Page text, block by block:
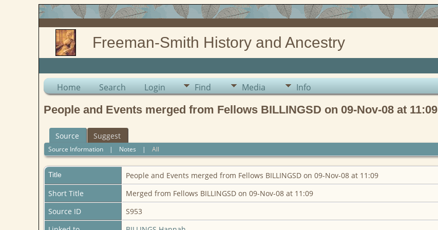
Freeman-Smith History and Ancestry
Home Search Login Find Media Info
People and Events merged from Fellows BILLINGSD on 09-Nov-08 at 11:09
Source Suggest
Source Information| Notes | All
Title
People and Events merged from Fellows BILLINGSD on 09-Nov-08 at 11:09
Short Title
Merged from Fellows BILLINGSD on 09-Nov-08 at 11:09
Source ID
S953